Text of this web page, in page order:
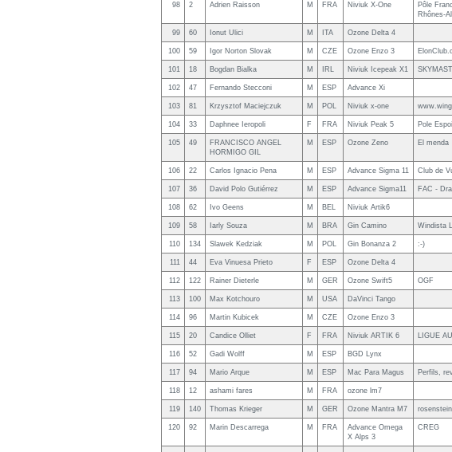
98 2 Adrien Raisson M FRA Niviuk X-One
Pôle
Rhônes-
99 60 Ionut Ulici M ITA Ozone Delta 4
100 59 Igor Norton Slovak M CZE Ozone Enzo 3
101 18 Bogdan Bialka M IRL Niviuk Icepeak X1
102 47 Fernando Stecconi M ESP Advance Xi
103 81 Krzysztof Maciejczuk M POL Niviuk x-one
104 33 Daphnee Ieropoli F FRA Niviuk Peak 5 Pole
105 49
FRANCISCO ANGEL
HORMIGO GIL
M ESP Ozone Zeno El menda
106 22 Carlos Ignacio Pena M ESP Advance Sigma 11 Club de
107 36 David Polo Gutiérrez M ESP Advance Sigma11 FAC -
108 62 Ivo Geens M BEL Niviuk Artik6
109 58 Iarly Souza M BRA Gin Camino Windista
110 134 Slawek Kedziak M POL Gin Bonanza 2 :-)
111 44 Eva Vinuesa Prieto F ESP Ozone Delta 4
112 122 Rainer Dieterle M GER Ozone Swift5 OGF
113 100 Max Kotchouro M USA DaVinci Tango
114 96 Martin Kubicek M CZE Ozone Enzo 3
115 20 Candice Olliet F FRA Niviuk ARTIK 6 LIGUE
116 52 Gadi Wolff M ESP BGD Lynx
117 94 Mario Arque M ESP Mac Para Magus Perfils,
118 12 ashami fares M FRA ozone lm7
119 140 Thomas Krieger M GER Ozone Mantra M7
120 92 Marin Descarrega M FRA
Advance Omega
X Alps 3
CREG